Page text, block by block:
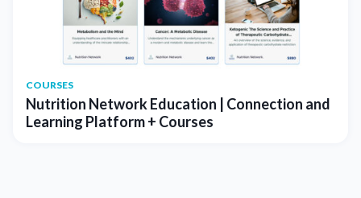
COURSES
Nutrition Network Education | Connection and
Learning Platform + Courses